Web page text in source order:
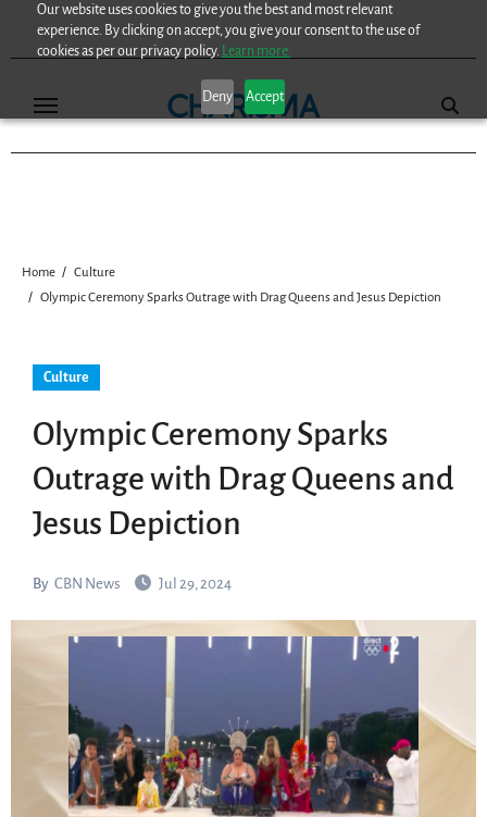
Our website uses cookies to give you the best and most relevant
experience. By clicking on accept, you give your consent to the use of
cookies as per our privacy policy. Learn more.
Deny Accept
Home
Culture
Olympic Ceremony Sparks Outrage with Drag Queens and Jesus Depiction
Culture
Olympic Ceremony Sparks
Outrage with Drag Queens and
Jesus Depiction
By CBN News Jul 29, 2024